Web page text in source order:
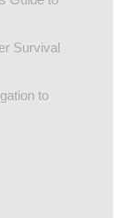
Survival
to